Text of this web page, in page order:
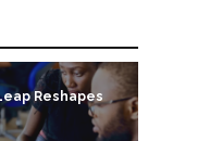
Reshapes